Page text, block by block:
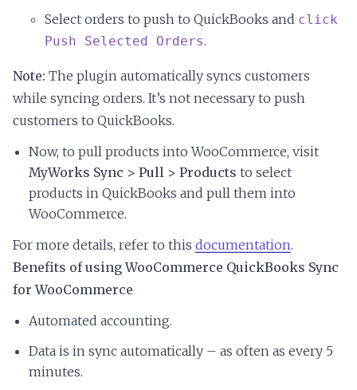
Select orders to push to QuickBooks and click
Push Selected Orders.
Note: The plugin automatically syncs customers
while syncing orders. It’s not necessary to push
customers to QuickBooks.
Now, to pull products into WooCommerce, visit
MyWorks Sync > Pull > Products to select
products in QuickBooks and pull them into
WooCommerce.
For more details, refer to this documentation.
Benefits of using WooCommerce QuickBooks Sync
for WooCommerce
Automated accounting.
Data is in sync automatically – as often as every 5
minutes.